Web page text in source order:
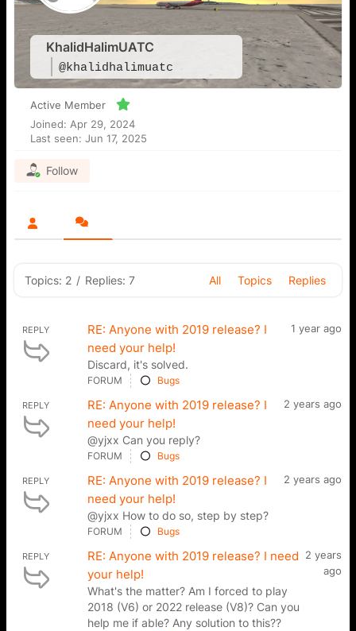
KhalidHalimUATC
@khalidhalimuatc
Active Member
Joined: Apr 29, 2024
Last seen: Jun 17, 2025
Follow
Topics: 2 / Replies: 7 All Topics Replies
REPLY
RE: Anyone with 2019 release? I
need your help!
Discard, it's solved.
1 year ago
FORUM Bugs
REPLY
RE: Anyone with 2019 release? I
need your help!
@yjxx Can you reply?
2 years ago
FORUM Bugs
REPLY
RE: Anyone with 2019 release? I
need your help!
@yjxx How to do so, step by step?
2 years ago
FORUM Bugs
REPLY
RE: Anyone with 2019 release? I need
your help!
What's the matter? Am I forced to play
2018 (V6) or 2022 release (V8)? Can you
help me if able? Any solution to this??
2 years
ago